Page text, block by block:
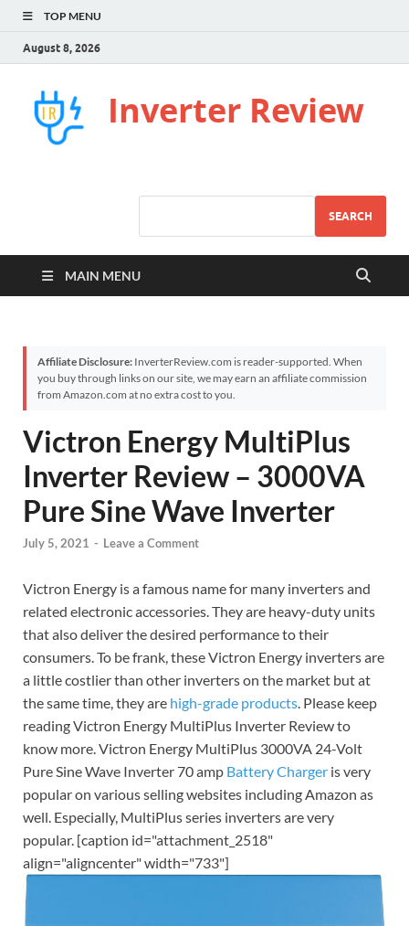
TOP MENU
August 8, 2026
Inverter Review
SEARCH
MAIN MENU
Affiliate Disclosure: InverterReview.com is reader-supported. When
you buy through links on our site, we may earn an affiliate commission
from Amazon.com at no extra cost to you.
Victron Energy MultiPlus
Inverter Review – 3000VA
Pure Sine Wave Inverter
July 5, 2021 - Leave a Comment
Victron Energy is a famous name for many inverters and
related electronic accessories. They are heavy-duty units
that also deliver the desired performance to their
consumers. To be frank, these Victron Energy inverters are
a little costlier than other inverters on the market but at
the same time, they are high-grade products. Please keep
reading Victron Energy MultiPlus Inverter Review to
know more. Victron Energy MultiPlus 3000VA 24-Volt
Pure Sine Wave Inverter 70 amp Battery Charger is very
popular on various selling websites including Amazon as
well. Especially, MultiPlus series inverters are very
popular. [caption id="attachment_2518"
align="aligncenter" width="733"]